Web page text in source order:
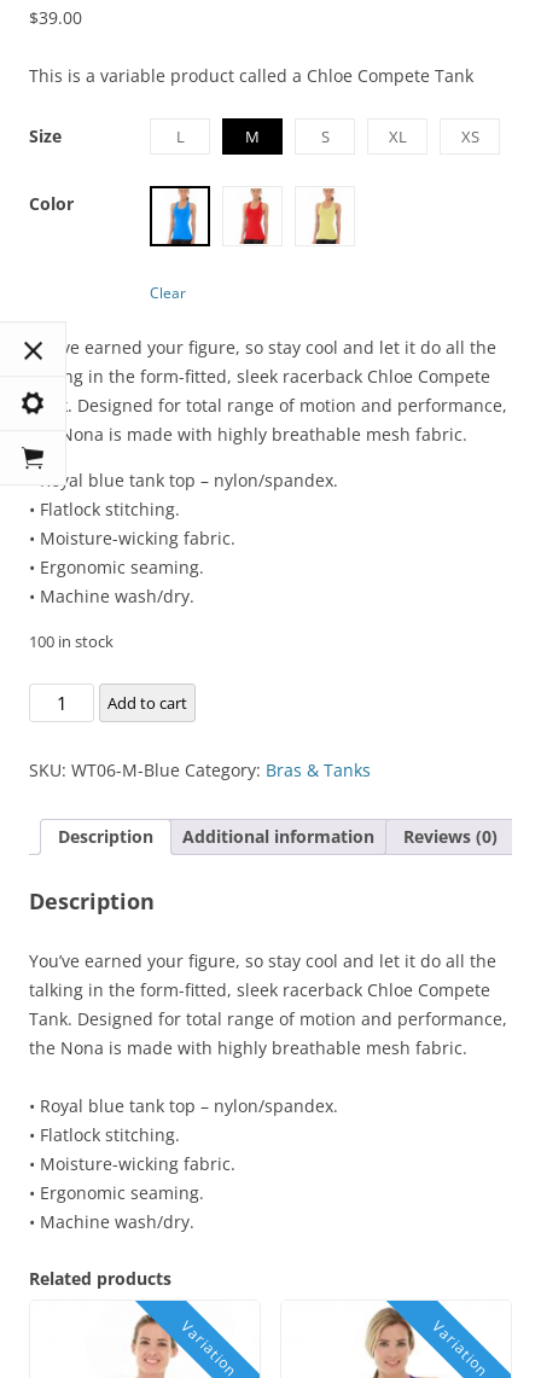
$39.00
This is a variable product called a Chloe Compete Tank
Size L M S XL XS
Color
Clear
You’ve earned your figure, so stay cool and let it do all the
talking in the form-fitted, sleek racerback Chloe Compete
Tank. Designed for total range of motion and performance,
the Nona is made with highly breathable mesh fabric.
• Royal blue tank top – nylon/spandex.
• Flatlock stitching.
• Moisture-wicking fabric.
• Ergonomic seaming.
• Machine wash/dry.
100 in stock
Chloe
Compete
quantity
Add to cart
SKU: WT06-M-Blue Category: Bras & Tanks
Description Additional information Reviews (0)
Description
You’ve earned your figure, so stay cool and let it do all the
talking in the form-fitted, sleek racerback Chloe Compete
Tank. Designed for total range of motion and performance,
the Nona is made with highly breathable mesh fabric.
• Royal blue tank top – nylon/spandex.
• Flatlock stitching.
• Moisture-wicking fabric.
• Ergonomic seaming.
• Machine wash/dry.
Related products